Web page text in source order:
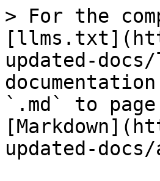
> For the
updated-
`.md` to
updated-